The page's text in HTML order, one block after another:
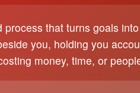
that turns goals
you, holding you
money, time, or